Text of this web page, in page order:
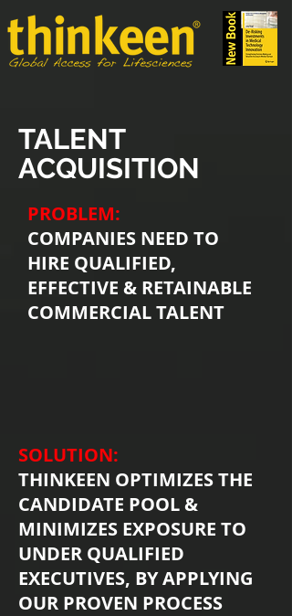
TALENT
ACQUISITION
PROBLEM:
COMPANIES NEED TO
HIRE QUALIFIED,
EFFECTIVE & RETAINABLE
COMMERCIAL TALENT
SOLUTION:
THINKEEN OPTIMIZES THE
CANDIDATE POOL &
MINIMIZES EXPOSURE TO
UNDER QUALIFIED
EXECUTIVES, BY APPLYING
OUR PROVEN PROCESS